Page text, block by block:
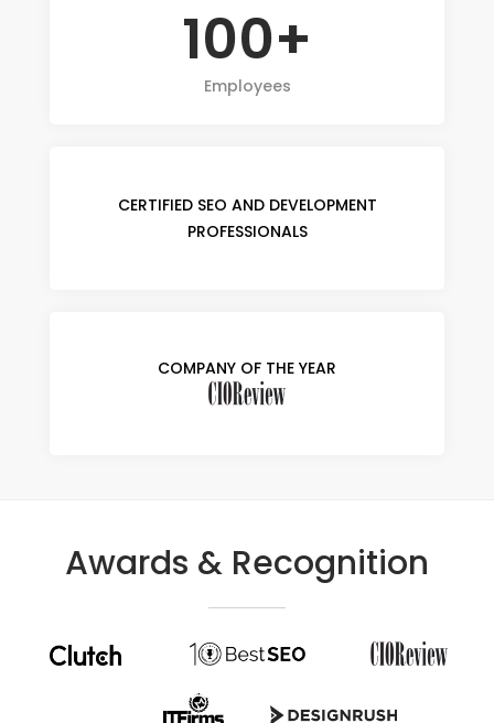
100+
Employees
CERTIFIED SEO AND DEVELOPMENT
PROFESSIONALS
COMPANY OF THE YEAR
Awards & Recognition